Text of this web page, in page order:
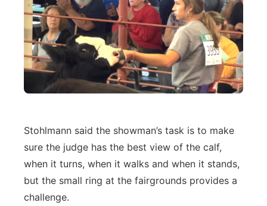
Stohlmann said the showman’s task is to make
sure the judge has the best view of the calf,
when it turns, when it walks and when it stands,
but the small ring at the fairgrounds provides a
challenge.